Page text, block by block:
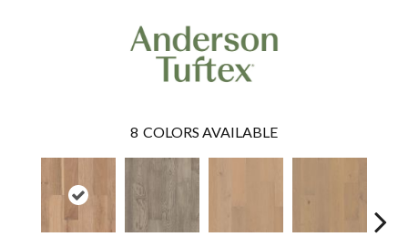
8 COLORS AVAILABLE